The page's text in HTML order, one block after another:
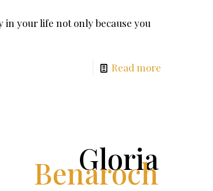
your life not only because you
Read more
Gloria
Benaroch